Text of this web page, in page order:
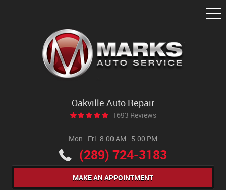
Oakville Auto Repair
1693 Reviews
Mon - Fri: 8:00 AM - 5:00 PM
(289) 724-3183
MAKE AN APPOINTMENT